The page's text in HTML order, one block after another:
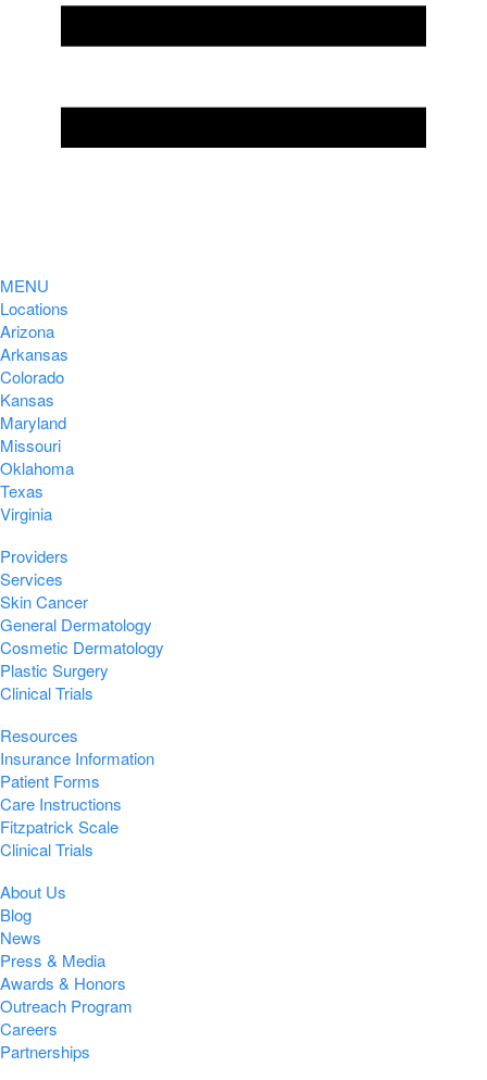
MENU
Locations
Arizona
Arkansas
Colorado
Kansas
Maryland
Missouri
Oklahoma
Texas
Virginia
Providers
Services
Skin Cancer
General Dermatology
Cosmetic Dermatology
Plastic Surgery
Clinical Trials
Resources
Insurance Information
Patient Forms
Care Instructions
Fitzpatrick Scale
Clinical Trials
About Us
Blog
News
Press & Media
Awards & Honors
Outreach Program
Careers
Partnerships